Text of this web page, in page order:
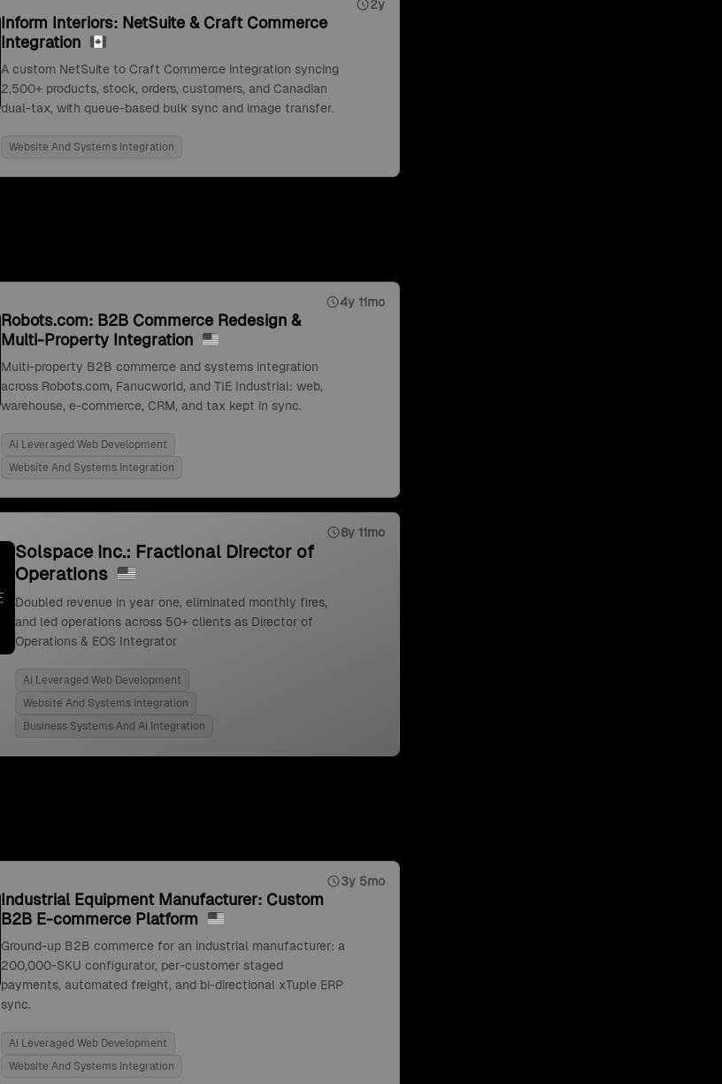
2y
Inform Interiors: NetSuite & Craft Commerce
Integration
A custom NetSuite to Craft Commerce integration syncing
2,500+ products, stock, orders, customers, and Canadian
dual-tax, with queue-based bulk sync and image transfer.
Website And Systems Integration
4y 11mo
Robots.com: B2B Commerce Redesign &
Multi-Property Integration
Multi-property B2B commerce and systems integration
across Robots.com, Fanucworld, and TIE Industrial: web,
warehouse, e-commerce, CRM, and tax kept in sync.
Ai Leveraged Web Development
Website And Systems Integration
8y 11mo
Solspace Inc.: Fractional Director of
Operations
Doubled revenue in year one, eliminated monthly fires,
and led operations across 50+ clients as Director of
Operations & EOS Integrator
Ai Leveraged Web Development
Website And Systems Integration
Business Systems And Ai Integration
3y 5mo
Industrial Equipment Manufacturer: Custom
B2B E-commerce Platform
Ground-up B2B commerce for an industrial manufacturer: a
200,000-SKU configurator, per-customer staged
payments, automated freight, and bi-directional xTuple ERP
sync.
Ai Leveraged Web Development
Website And Systems Integration